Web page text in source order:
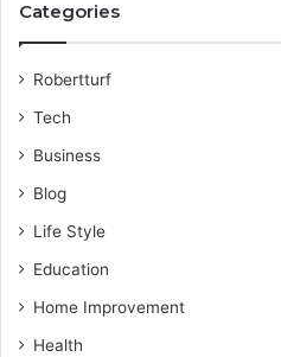
Categories
Robertturf
Tech
Business
Blog
Life Style
Education
Home Improvement
Health